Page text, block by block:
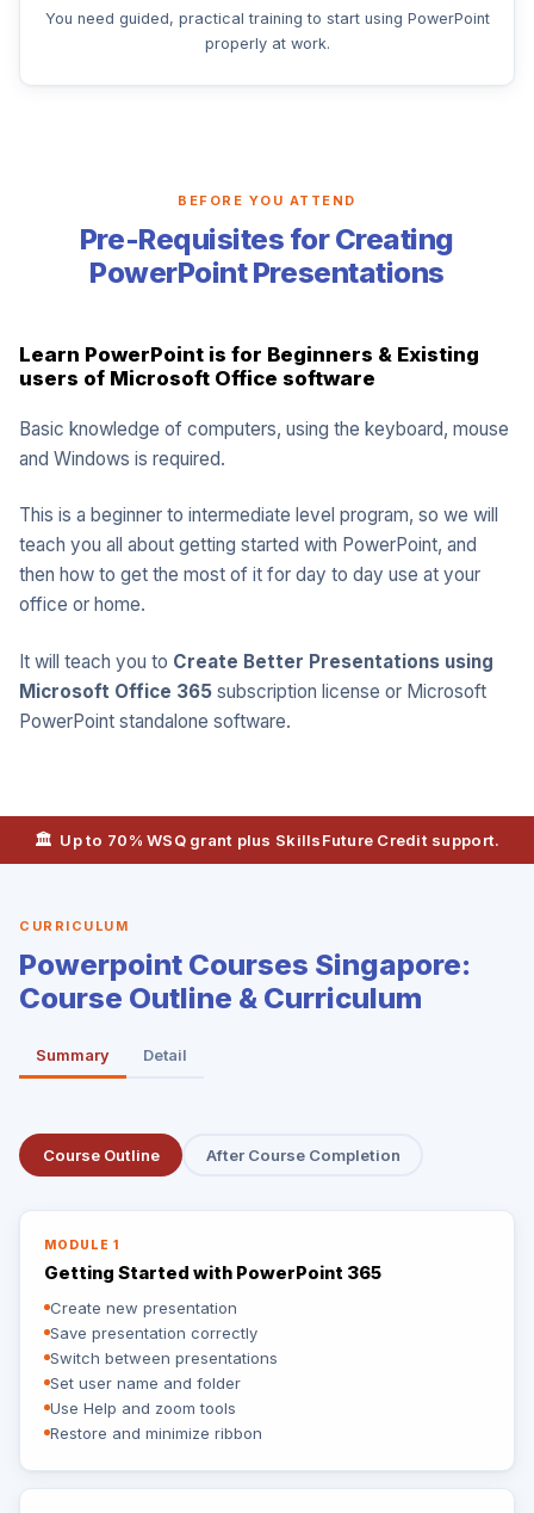
You need guided, practical training to start using PowerPoint
properly at work.
BEFORE YOU ATTEND
Pre-Requisites for Creating
PowerPoint Presentations
Learn PowerPoint is for Beginners & Existing
users of Microsoft Office software
Basic knowledge of computers, using the keyboard, mouse
and Windows is required.
This is a beginner to intermediate level program, so we will
teach you all about getting started with PowerPoint, and
then how to get the most of it for day to day use at your
office or home.
It will teach you to Create Better Presentations using
Microsoft Office 365 subscription license or Microsoft
PowerPoint standalone software.
🏛️ Up to 70% WSQ grant plus SkillsFuture Credit support.
CURRICULUM
Powerpoint Courses Singapore:
Course Outline & Curriculum
Summary Detail
Course Outline After Course Completion
MODULE 1
Getting Started with PowerPoint 365
Create new presentation
Save presentation correctly
Switch between presentations
Set user name and folder
Use Help and zoom tools
Restore and minimize ribbon